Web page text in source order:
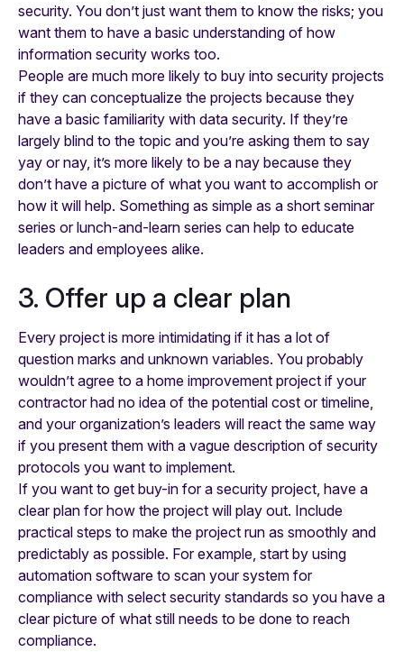
security. You don’t just want them to know the risks; you
want them to have a basic understanding of how
information security works too.
People are much more likely to buy into security projects
if they can conceptualize the projects because they
have a basic familiarity with data security. If they’re
largely blind to the topic and you’re asking them to say
yay or nay, it’s more likely to be a nay because they
don’t have a picture of what you want to accomplish or
how it will help. Something as simple as a short seminar
series or lunch-and-learn series can help to educate
leaders and employees alike.
3. Offer up a clear plan
Every project is more intimidating if it has a lot of
question marks and unknown variables. You probably
wouldn’t agree to a home improvement project if your
contractor had no idea of the potential cost or timeline,
and your organization’s leaders will react the same way
if you present them with a vague description of security
protocols you want to implement.
If you want to get buy-in for a security project, have a
clear plan for how the project will play out. Include
practical steps to make the project run as smoothly and
predictably as possible. For example, start by using
automation software to scan your system for
compliance with select security standards so you have a
clear picture of what still needs to be done to reach
compliance.